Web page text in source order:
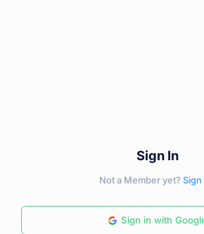
Sign In
Not a Member yet? Sign
Sign in with